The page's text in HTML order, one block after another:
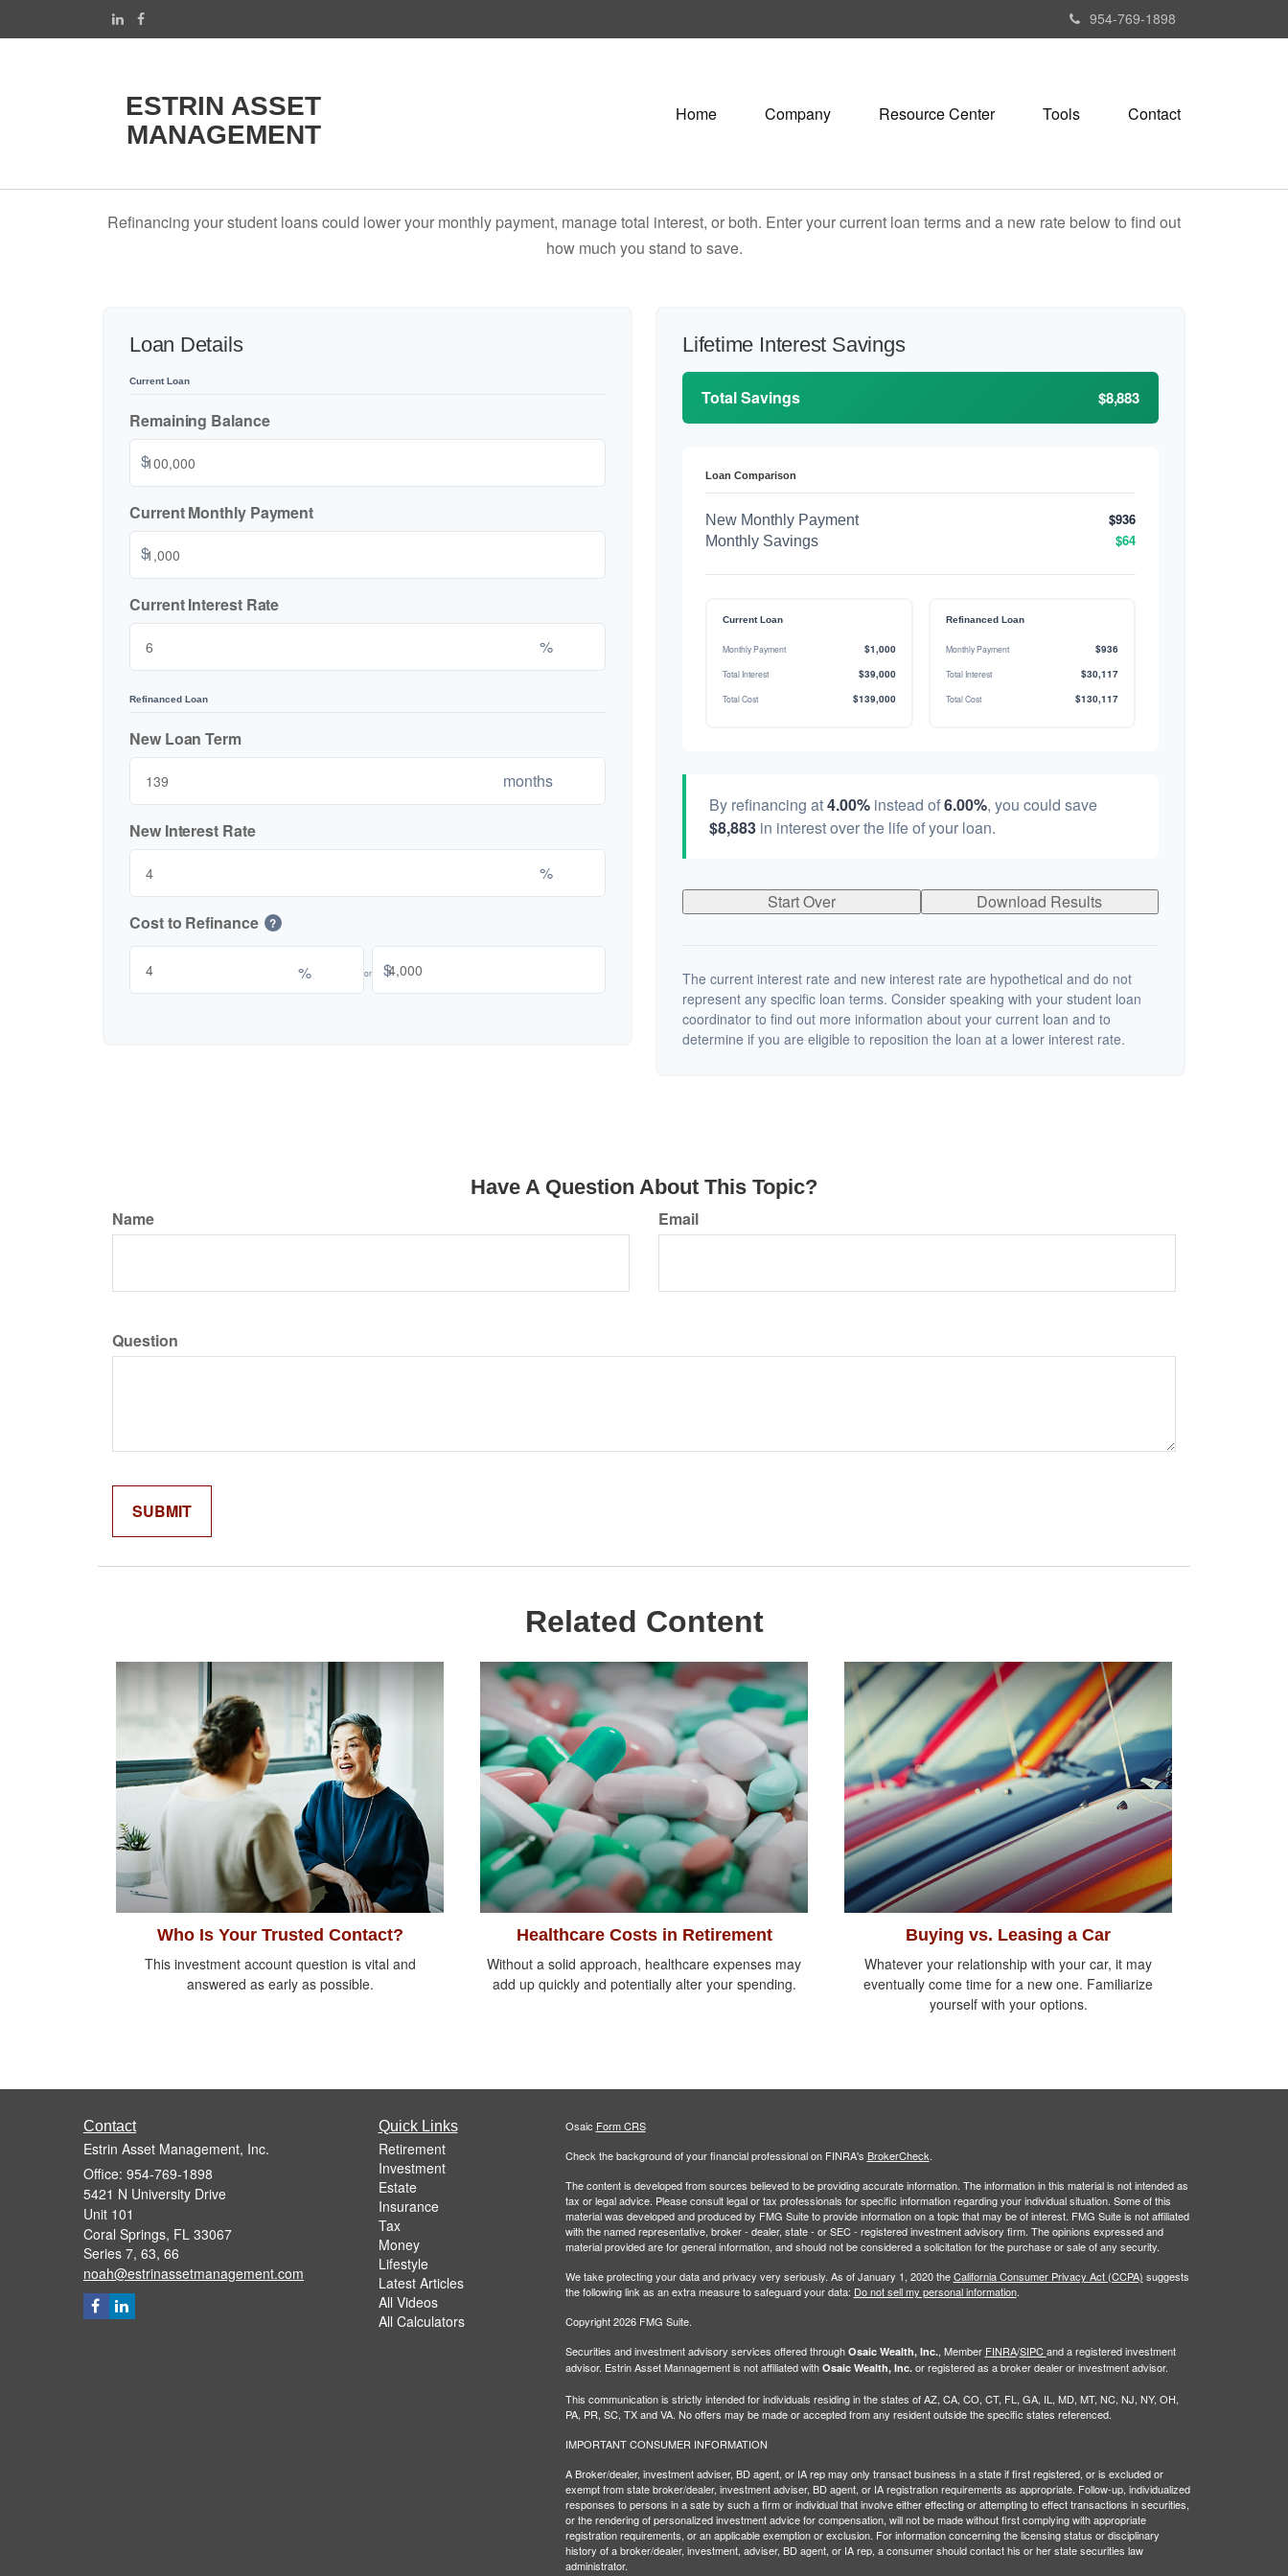
954-769-1898
ESTRIN ASSET
MANAGEMENT
Home Company Resource Center Tools Contact
Refinancing your student loans could lower your monthly payment, manage total interest, or both. Enter your current loan terms and a new rate below to find out
how much you stand to save.
Loan Details
Current Loan
Remaining Balance
$
Current Monthly Payment
$
Current Interest Rate
%
Refinanced Loan
New Loan Term
months
New Interest Rate
%
Cost to Refinance ?
% or $
Lifetime Interest Savings
Total Savings $8,883
Loan Comparison
New Monthly Payment $936
Monthly Savings $64
Current Loan
Monthly Payment $1,000
Total Interest $39,000
Total Cost $139,000
Refinanced Loan
Monthly Payment $936
Total Interest $30,117
Total Cost $130,117
By refinancing at4.00% instead of6.00%, you could save
$8,883 in interest over the life of your loan.
Start Over Download Results
The current interest rate and new interest rate are hypothetical and do not
represent any specific loan terms. Consider speaking with your student loan
coordinator to find out more information about your current loan and to
determine if you are eligible to reposition the loan at a lower interest rate.
Have A Question About This Topic?
Name Email
Question
Related Content
Who Is Your Trusted Contact?
This investment account question is vital and
answered as early as possible.
Healthcare Costs in Retirement
Without a solid approach, healthcare expenses may
add up quickly and potentially alter your spending.
Buying vs. Leasing a Car
Whatever your relationship with your car, it may
eventually come time for a new one. Familiarize
yourself with your options.
Contact
Estrin Asset Management, Inc.
Office: 954-769-1898
5421 N University Drive
Unit 101
Coral Springs, FL 33067
Series 7, 63, 66
noah@estrinassetmanagement.com
Quick Links
Retirement
Investment
Estate
Insurance
Tax
Money
Lifestyle
Latest Articles
All Videos
All Calculators
Osaic Form CRS
Check the background of your financial professional on FINRA's BrokerCheck.
The content is developed from sources believed to be providing accurate information. The information in this material is not intended as
tax or legal advice. Please consult legal or tax professionals for specific information regarding your individual situation. Some of this
material was developed and produced by FMG Suite to provide information on a topic that may be of interest. FMG Suite is not affiliated
with the named representative, broker - dealer, state - or SEC - registered investment advisory firm. The opinions expressed and
material provided are for general information, and should not be considered a solicitation for the purchase or sale of any security.
We take protecting your data and privacy very seriously. As of January 1, 2020 theCalifornia Consumer Privacy Act (CCPA) suggests
the following link as an extra measure to safeguard your data: Do not sell my personal information.
Copyright 2026 FMG Suite.
Securities and investment advisory services offered through Osaic Wealth, Inc., Member FINRA/SIPCand a registered investment
advisor. Estrin Asset Mannagement is not affiliated with Osaic Wealth, Inc.or registered as a broker dealer or investment advisor.
This communication is strictly intended for individuals residing in the states of AZ, CA, CO, CT, FL, GA, IL, MD, MT, NC, NJ, NY, OH,
PA, PR, SC, TX and VA. No offers may be made or accepted from any resident outside the specific states referenced.
IMPORTANT CONSUMER INFORMATION
A Broker/dealer, investment adviser, BD agent, or IA rep may only transact business in a state if first registered, or is excluded or
exempt from state broker/dealer, investment adviser, BD agent, or IA registration requirements as appropriate. Follow-up, individualized
responses to persons in a sate by such a firm or individual that involve either effecting or attempting to effect transactions in securities,
or the rendering of personalized investment advice for compensation, will not be made without first complying with appropriate
registration requirements, or an applicable exemption or exclusion. For information concerning the licensing status or disciplinary
history of a broker/dealer, investment, adviser, BD agent, or IA rep, a consumer should contact his or her state securities law
administrator.